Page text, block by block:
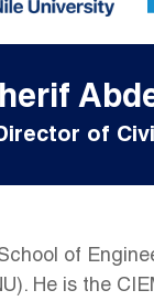
of
of
He is the